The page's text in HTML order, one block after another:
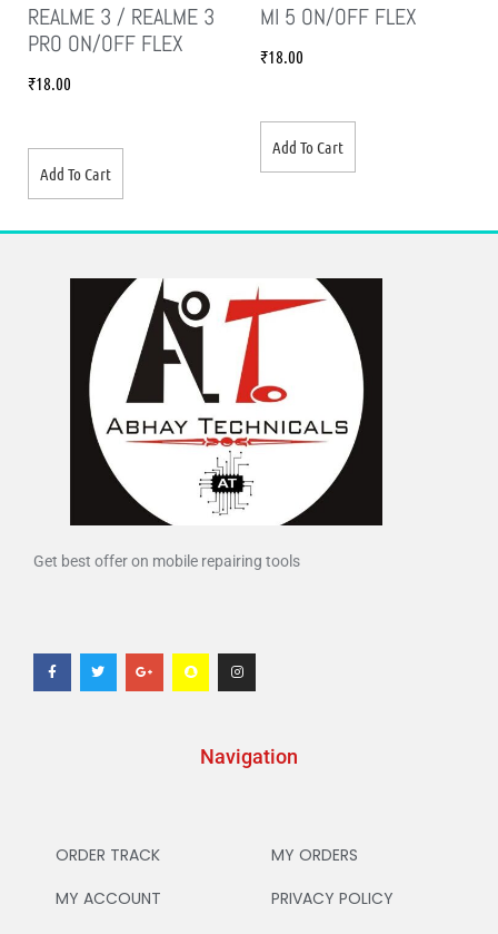
REALME 3 / REALME 3
PRO ON/OFF FLEX
₹18.00
Add To Cart
MI 5 ON/OFF FLEX
₹18.00
Add To Cart
Get best offer on mobile repairing tools
Navigation
ORDER TRACK
MY ACCOUNT
MY ORDERS
PRIVACY POLICY